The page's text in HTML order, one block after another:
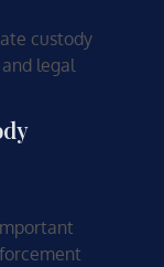
custody
legal